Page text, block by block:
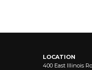
LOCATION
400 East Illinois